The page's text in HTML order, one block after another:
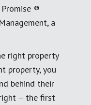
®
a
right property
property, you
behind their
– the first